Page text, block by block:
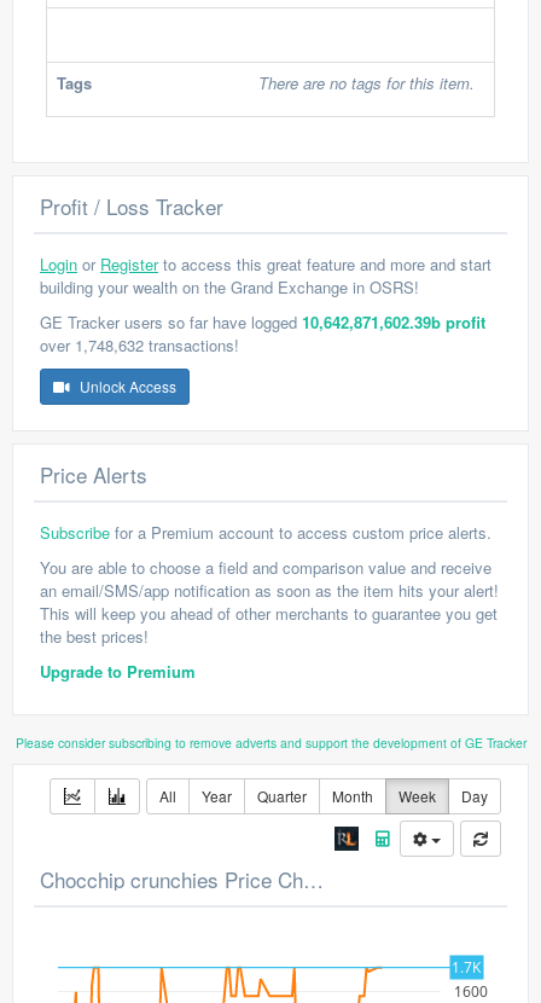
Tags There are no tags for this item.
Profit / Loss Tracker
Login or Registerto access this great feature and more and start
building your wealth on the Grand Exchange in OSRS!
GE Tracker users so far have logged 10,642,871,602.39b profit
over 1,748,632 transactions!
Unlock Access
Price Alerts
Subscribe for a Premium account to access custom price alerts.
You are able to choose a field and comparison value and receive
an email/SMS/app notification as soon as the item hits your alert!
This will keep you ahead of other merchants to guarantee you get
the best prices!
Upgrade to Premium
Please consider subscribing to remove adverts and support the development of GE Tracker
All Year Quarter Month Week Day
Chocchip crunchies Price Chart
1600
1.7K